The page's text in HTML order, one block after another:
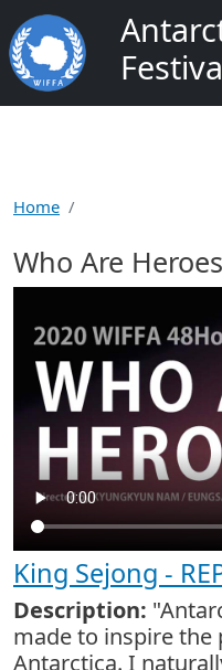
Home
Who Are
King Sejong -
Description:
made to inspire the
Antarctica. I